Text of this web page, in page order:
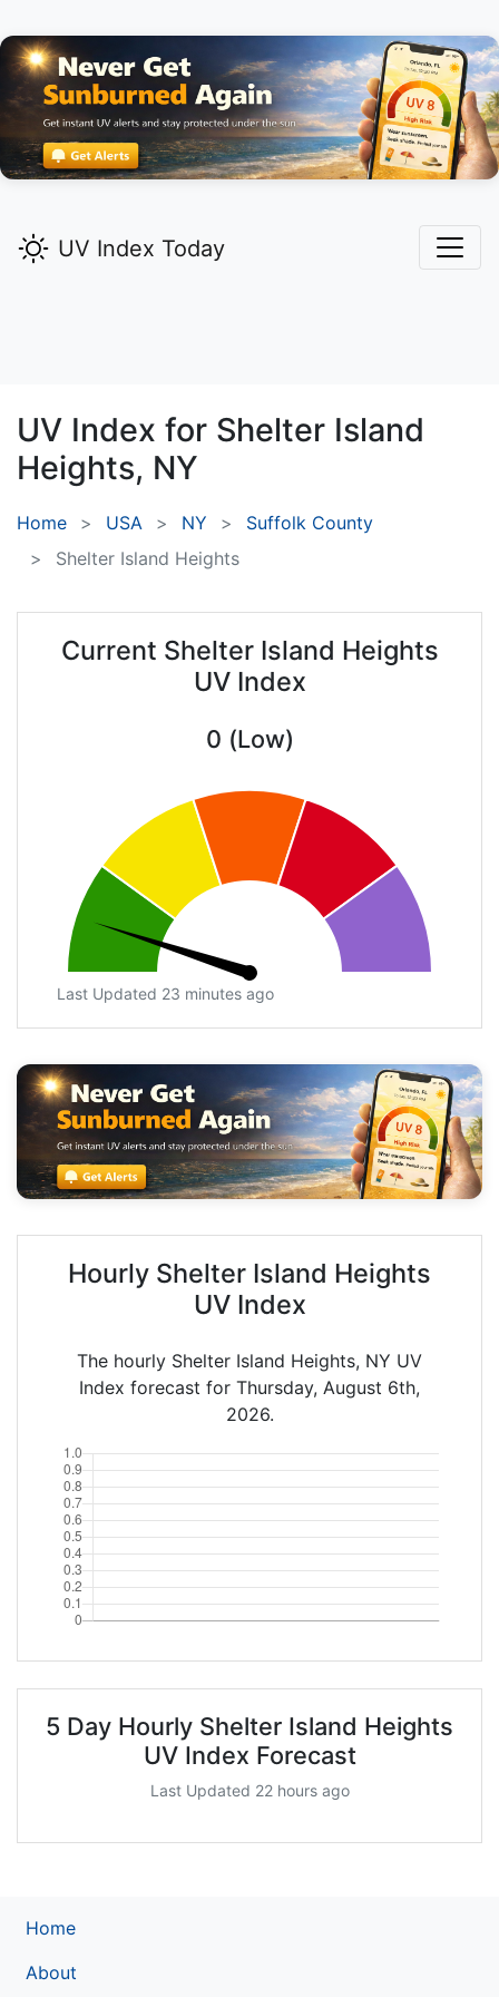
UV Index Today
UV Index for Shelter Island
Heights, NY
Home USA NY
Suffolk County
Shelter Island Heights
Current Shelter Island Heights
UV Index
0 (Low)
Last Updated 23 minutes ago
Hourly Shelter Island Heights
UV Index
The hourly Shelter Island Heights, NY UV
Index forecast for Thursday, August 6th,
2026.
5 Day Hourly Shelter Island Heights
UV Index Forecast
Last Updated 22 hours ago
Home
About